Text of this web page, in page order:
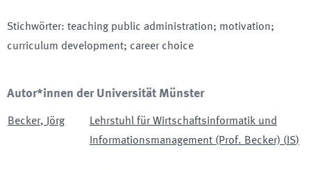
Stichwörter: teaching public administration; motivation;
curriculum development; career choice
Autor*innen der Universität Münster
Becker, Jörg
Lehrstuhl für Wirtschaftsinformatik und
Informationsmanagement (Prof. Becker) ( IS)